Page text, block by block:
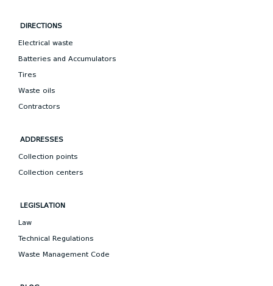
DIRECTIONS
Electrical waste
Batteries and Accumulators
Tires
Waste oils
Contractors
ADDRESSES
Collection points
Collection centers
LEGISLATION
Law
Technical Regulations
Waste Management Code